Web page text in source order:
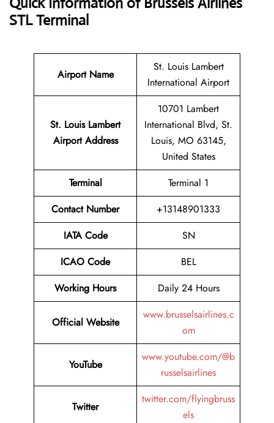
STL Terminal
Airport Name
St. Louis Lambert
International Airport
St. Louis Lambert
Airport Address
10701 Lambert
International Blvd, St.
Louis, MO 63145,
United States
Terminal
Terminal 1
Contact Number
+13148901333
IATA Code
SN
ICAO Code
BEL
Working Hours
Daily 24 Hours
Official Website
www.brusselsairlines.c
om
YouTube
www.youtube.com/@b
russelsairlines
Twitter
twitter.com/flyingbruss
els